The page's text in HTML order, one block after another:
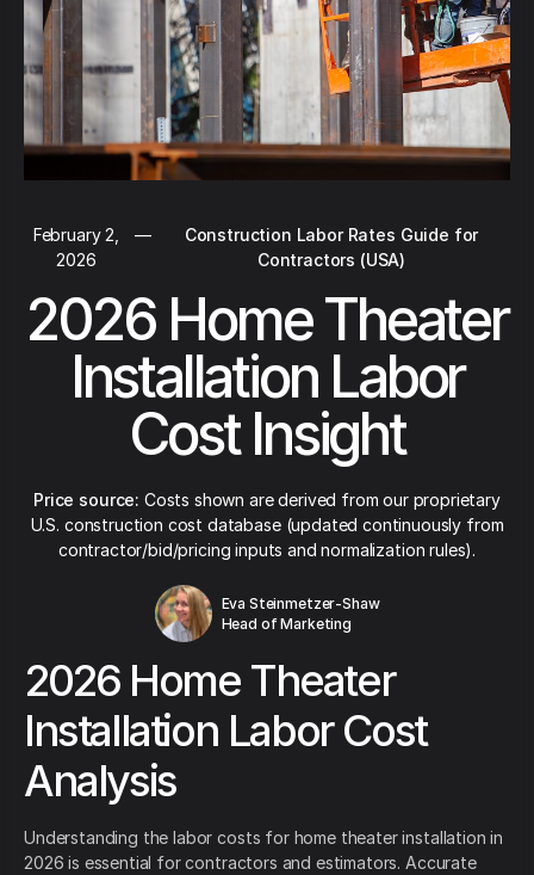
February 2,
2026
—
Construction Labor Rates Guide for
Contractors (USA)
2026 Home Theater
Installation Labor
Cost Insight
Price source: Costs shown are derived from our proprietary
U.S. construction cost database (updated continuously from
contractor/bid/pricing inputs and normalization rules).
Eva Steinmetzer-Shaw
Head of Marketing
2026 Home Theater
Installation Labor Cost
Analysis
Understanding the labor costs for home theater installation in
2026 is essential for contractors and estimators. Accurate